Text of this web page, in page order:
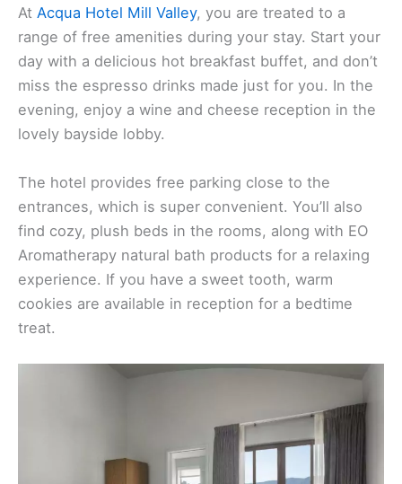
At Acqua Hotel Mill Valley, you are treated to a
range of free amenities during your stay. Start your
day with a delicious hot breakfast buffet, and don’t
miss the espresso drinks made just for you. In the
evening, enjoy a wine and cheese reception in the
lovely bayside lobby.
The hotel provides free parking close to the
entrances, which is super convenient. You’ll also
find cozy, plush beds in the rooms, along with EO
Aromatherapy natural bath products for a relaxing
experience. If you have a sweet tooth, warm
cookies are available in reception for a bedtime
treat.